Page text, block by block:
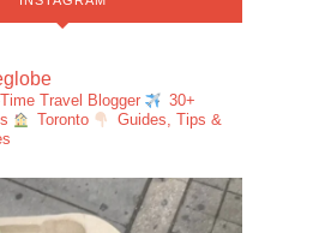
Travel Blogger
30+
Toronto
Guides, Tips &